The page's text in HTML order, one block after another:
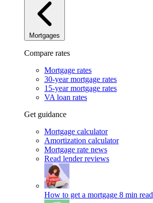
Mortgages
Compare rates
Mortgage rates
30-year mortgage rates
15-year mortgage rates
VA loan rates
Get guidance
Mortgage calculator
Amortization calculator
Mortgage rate news
Read lender reviews
How to get a mortgage 8 min read